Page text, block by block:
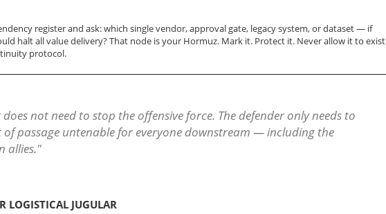
register and ask: which single vendor, approval gate, legacy system, or dataset — if
halt all value delivery? That node is your Hormuz. Mark it. Protect it. Never allow it to exist
protocol.
does not need to stop the offensive force. The defender only needs to
of passage untenable for everyone downstream — including the
allies."
LOGISTICAL JUGULAR